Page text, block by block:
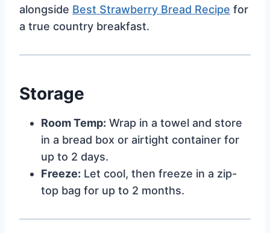
alongside Best Strawberry Bread Recipe for
a true country breakfast.
Storage
Room Temp: Wrap in a towel and store
in a bread box or airtight container for
up to 2 days.
Freeze: Let cool, then freeze in a zip-
top bag for up to 2 months.